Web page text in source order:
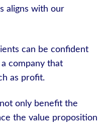
aligns with our
can be confident
company that
as profit.
only benefit the
the value proposition